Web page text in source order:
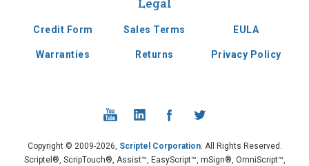
Legal
Credit Form Sales Terms EULA
Warranties Returns Privacy Policy
Copyright © 2009-2026, Scriptel Corporation. All Rights Reserved.
Scriptel®, ScripTouch®, Assist™, EasyScript™, mSign®, OmniScript™,